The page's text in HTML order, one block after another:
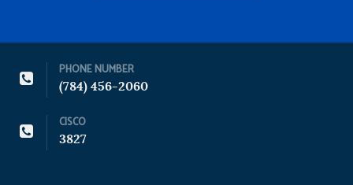
PHONE NUMBER
(784) 456-2060
CISCO
3827